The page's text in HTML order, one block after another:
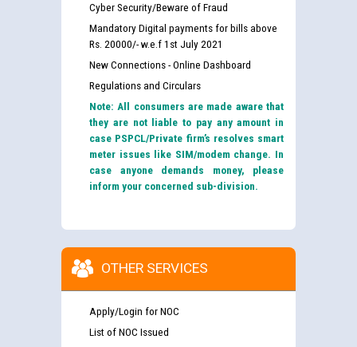
Cyber Security/Beware of Fraud
Mandatory Digital payments for bills above
Rs. 20000/- w.e.f 1st July 2021
New Connections - Online Dashboard
Regulations and Circulars
Note: All consumers are made aware that
they are not liable to pay any amount in
case PSPCL/Private firm’s resolves smart
meter issues like SIM/modem change. In
case anyone demands money, please
inform your concerned sub-division.
OTHER SERVICES
Apply/Login for NOC
List of NOC Issued